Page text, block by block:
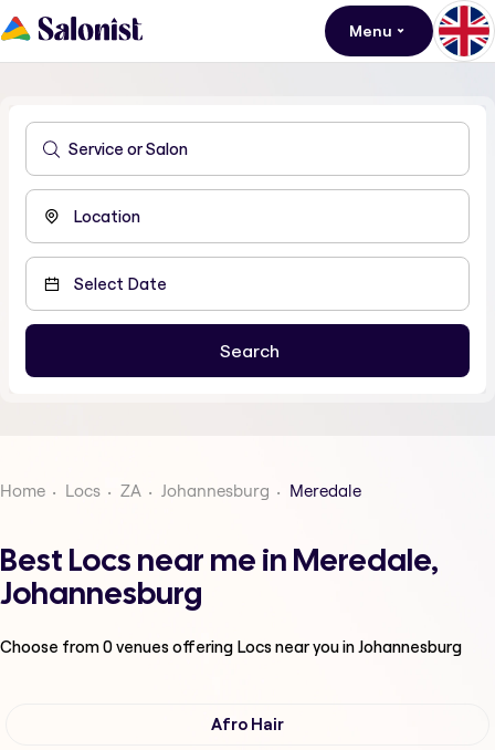
Menu
Home Locs ZA Johannesburg Meredale
Best Locs near me in Meredale,
Johannesburg
Choose from0venues offering Locsnear you in Johannesburg
Afro Hair